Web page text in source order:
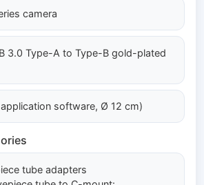
camera
3.0 Type-A to Type-B gold-plated
software, Ø 12 cm)
tube adapters